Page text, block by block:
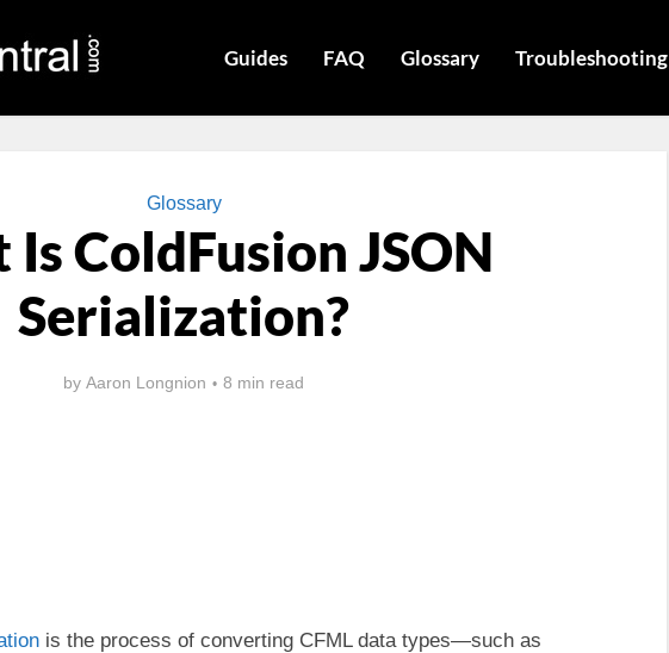
Guides FAQ Glossary Troubleshooting
Glossary
ColdFusion JSON
Serialization?
by Aaron Longnion 8 min read
is the process of converting CFML data types—such as